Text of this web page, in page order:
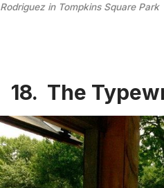
Rodriguez in Tompkins Square Park
18. The